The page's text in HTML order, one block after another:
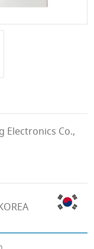
Electronics Co.,